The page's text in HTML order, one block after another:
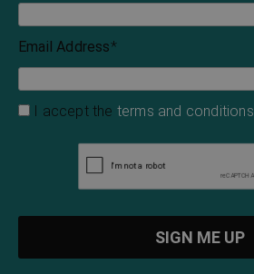
Email Address*
I accept the terms and conditions